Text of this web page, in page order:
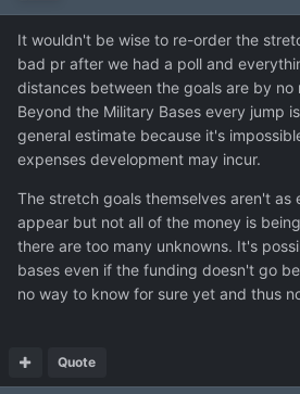
It wouldn't be wise to re-order the
bad pr after we had a poll and
distances between the goals are by no
Beyond the Military Bases every jump
general estimate because it's
expenses development may incur.
The stretch goals themselves aren't as
appear but not all of the money is
there are too many unknowns. It's
bases even if the funding doesn't go
no way to know for sure yet and thus
Quote